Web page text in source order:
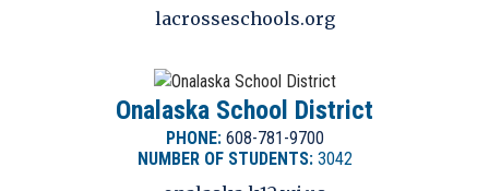
94.1
Rochester
lacrosseschools.org
Onalaska School District
PHONE: 608-781-9700
NUMBER OF STUDENTS:3042